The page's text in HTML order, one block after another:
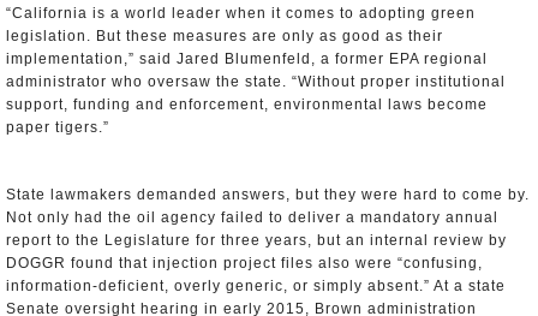
“California is a world leader when it comes to adopting green
legislation. But these measures are only as good as their
implementation,” said Jared Blumenfeld, a former EPA regional
administrator who oversaw the state. “Without proper institutional
support, funding and enforcement, environmental laws become
paper tigers.”
State lawmakers demanded answers, but they were hard to come by.
Not only had the oil agency failed to deliver a mandatory annual
report to the Legislature for three years, but an internal review by
DOGGR found that injection project files also were “confusing,
information-deficient, overly generic, or simply absent.” At a state
Senate oversight hearing in early 2015, Brown administration